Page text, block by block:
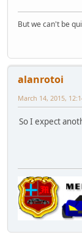
But we can't be
alanrotoi
March 14, 2015,
So I expect